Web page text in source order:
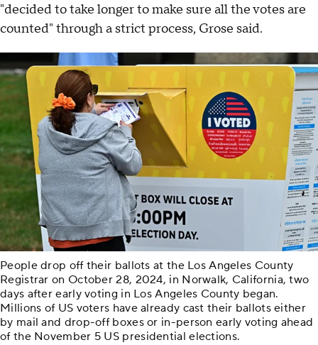
"decided to take longer to make sure all the votes are
counted" through a strict process, Grose said.
People drop off their ballots at the Los Angeles County
Registrar on October 28, 2024, in Norwalk, California, two
days after early voting in Los Angeles County began.
Millions of US voters have already cast their ballots either
by mail and drop-off boxes or in-person early voting ahead
of the November 5 US presidential elections.